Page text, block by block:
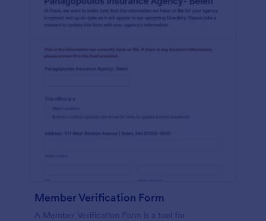
Member Verification Form
A Member Verification Form is a tool for